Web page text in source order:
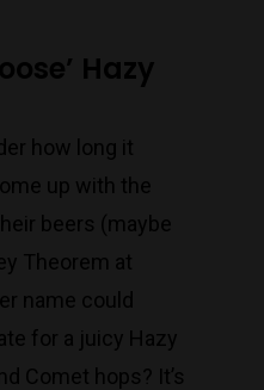
Hazy
how long it
up with the
beers (maybe
Theorem at
name could
for a juicy Hazy
Comet hops? It’s